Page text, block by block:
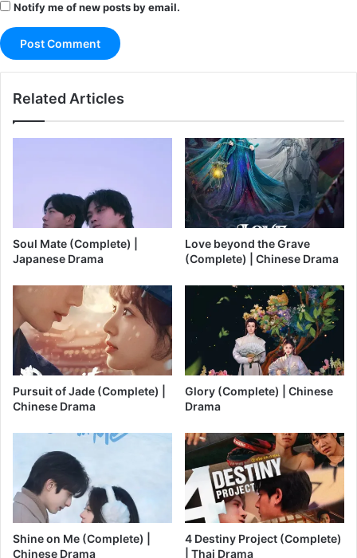
Notify me of new posts by email.
Related Articles
Soul Mate (Complete) |
Japanese Drama
Love beyond the Grave
(Complete) | Chinese Drama
Pursuit of Jade (Complete) |
Chinese Drama
Glory (Complete) | Chinese
Drama
Shine on Me (Complete) |
Chinese Drama
4 Destiny Project (Complete)
| Thai Drama